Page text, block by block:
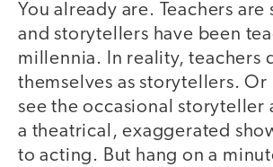
You already are. Teachers
and storytellers have been
millennia. In reality, teachers
themselves as storytellers. Or
see the occasional storyteller
a theatrical, exaggerated
to acting. But hang on a